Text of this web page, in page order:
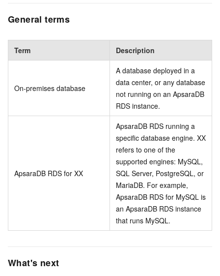
General terms
Term Description
On-premises database
A database deployed in a
data center, or any database
not running on an ApsaraDB
RDS instance.
ApsaraDB RDS for XX
ApsaraDB RDS running a
specific database engine. XX
refers to one of the
supported engines: MySQL,
SQL Server, PostgreSQL, or
MariaDB. For example,
ApsaraDB RDS for MySQL is
an ApsaraDB RDS instance
that runs MySQL.
What's next